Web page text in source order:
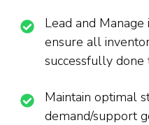
Lead and
ensure all
successfully
Maintain optimal
demand/support